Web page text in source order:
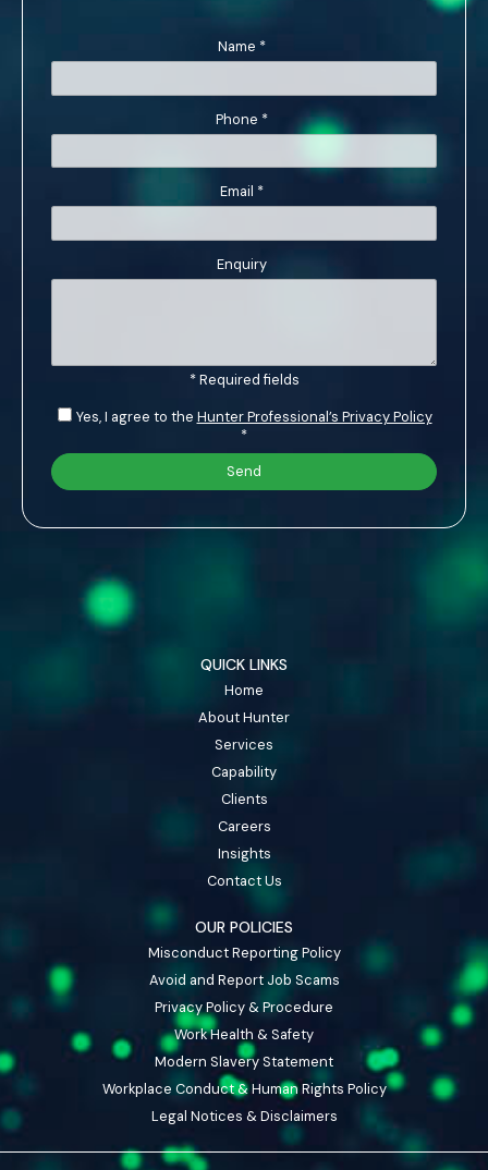
Name *
Phone *
Email *
Enquiry
* Required fields
Yes, I agree to the Hunter Professional’s Privacy Policy
*
QUICK LINKS
Home
About Hunter
Services
Capability
Clients
Careers
Insights
Contact Us
OUR POLICIES
Misconduct Reporting Policy
Avoid and Report Job Scams
Privacy Policy & Procedure
Work Health & Safety
Modern Slavery Statement
Workplace Conduct & Human Rights Policy
Legal Notices & Disclaimers